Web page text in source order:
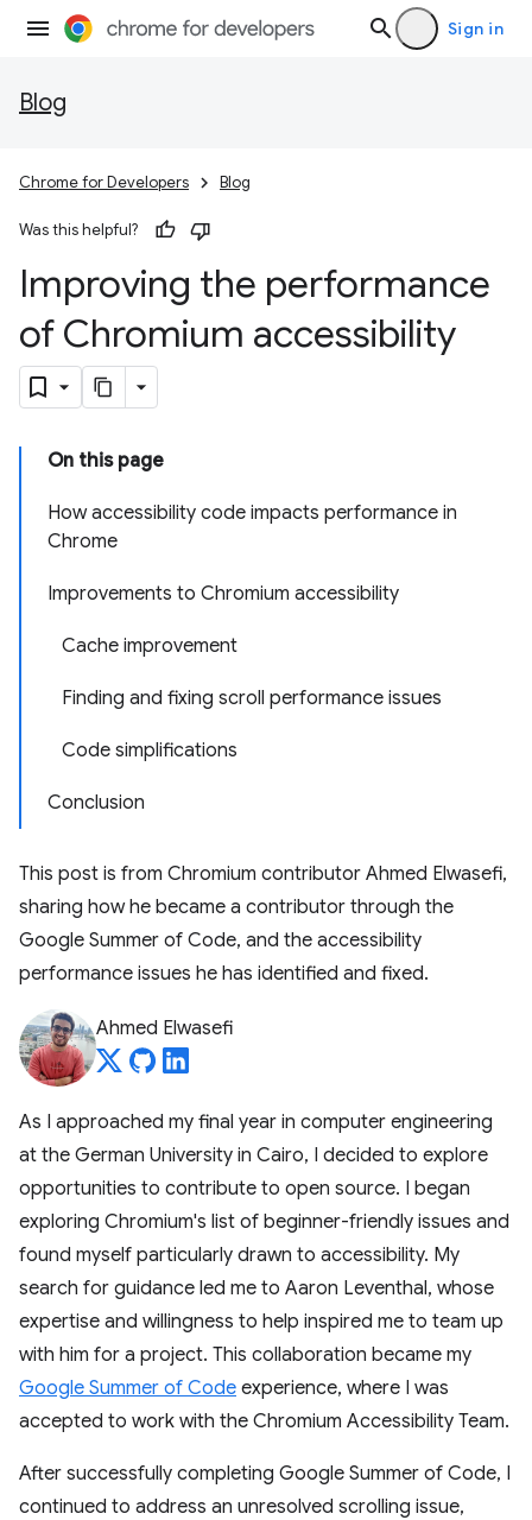
Sign in
Blog
Chrome for Developers Blog
Was this helpful?
Improving the performance
of Chromium accessibility
On this page
How accessibility code impacts performance in
Chrome
Improvements to Chromium accessibility
Cache improvement
Finding and fixing scroll performance issues
Code simplifications
Conclusion
This post is from Chromium contributor ​​Ahmed Elwasefi,
sharing how he became a contributor through the
Google Summer of Code, and the accessibility
performance issues he has identified and fixed.
Ahmed Elwasefi
As I approached my final year in computer engineering
at the German University in Cairo, I decided to explore
opportunities to contribute to open source. I began
exploring Chromium's list of beginner-friendly issues and
found myself particularly drawn to accessibility. My
search for guidance led me to Aaron Leventhal, whose
expertise and willingness to help inspired me to team up
with him for a project. This collaboration became my
Google Summer of Code experience, where I was
accepted to work with the Chromium Accessibility Team.
After successfully completing Google Summer of Code, I
continued to address an unresolved scrolling issue,